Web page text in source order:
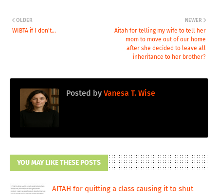
NEWER
Aitah for telling my wife to tell her
mom to move out of our home
after she decided to leave all
inheritance to her brother?
OLDER
WIBTA if I don't...
Posted by Vanesa T. Wise
YOU MAY LIKE THESE POSTS
AITAH for quitting a class causing it to shut